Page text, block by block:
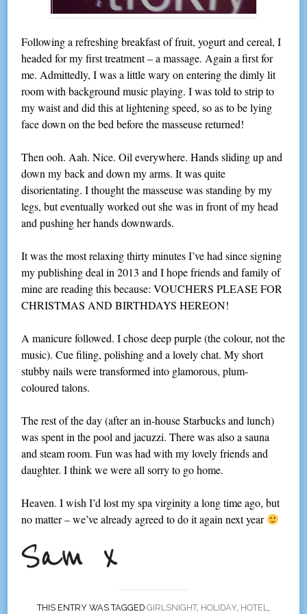
Following a refreshing breakfast of fruit, yogurt and cereal, I
headed for my first treatment – a massage. Again a first for
me. Admittedly, I was a little wary on entering the dimly lit
room with background music playing. I was told to strip to
my waist and did this at lightening speed, so as to be lying
face down on the bed before the masseuse returned!
Then ooh. Aah. Nice. Oil everywhere. Hands sliding up and
down my back and down my arms. It was quite
disorientating. I thought the masseuse was standing by my
legs, but eventually worked out she was in front of my head
and pushing her hands downwards.
It was the most relaxing thirty minutes I’ve had since signing
my publishing deal in 2013 and I hope friends and family of
mine are reading this because: VOUCHERS PLEASE FOR
CHRISTMAS AND BIRTHDAYS HEREON!
A manicure followed. I chose deep purple (the colour, not the
music). Cue filing, polishing and a lovely chat. My short
stubby nails were transformed into glamorous, plum-
coloured talons.
The rest of the day (after an in-house Starbucks and lunch)
was spent in the pool and jacuzzi. There was also a sauna
and steam room. Fun was had with my lovely friends and
daughter. I think we were all sorry to go home.
Heaven. I wish I’d lost my spa virginity a long time ago, but
no matter – we’ve already agreed to do it again next year
THIS ENTRY WAS TAGGED GIRLSNIGHT, HOLIDAY, HOTEL,